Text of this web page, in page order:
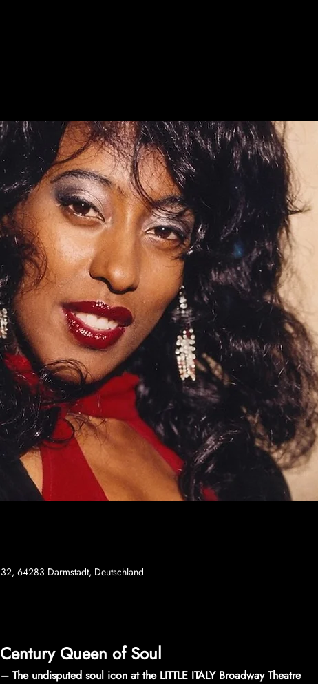
32, 64283 Darmstadt, Deutschland
Queen of Soul
undisputed soul icon at the LITTLE ITALY Broadway Theatre